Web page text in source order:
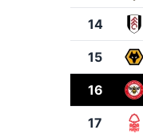
14
15
16
17